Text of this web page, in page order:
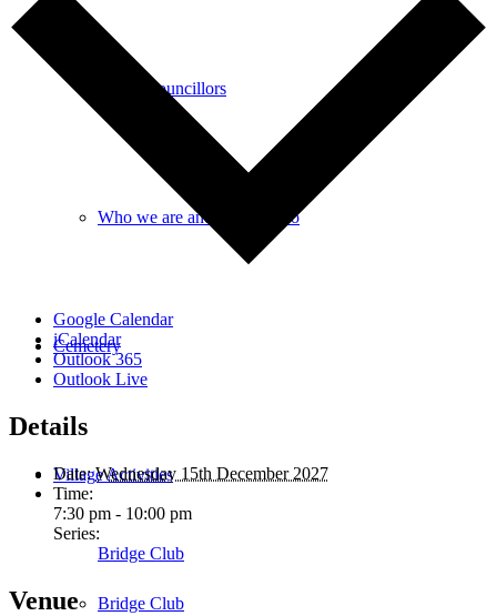
Parish Councillors
Who we are and what we do
Cemetery
Village Activities
Bridge Club
Google Calendar
iCalendar
Outlook 365
Outlook Live
Details
Date: Wednesday 15th December 2027
Time:
7:30 pm - 10:00 pm
Series:
Bridge Club
Venue